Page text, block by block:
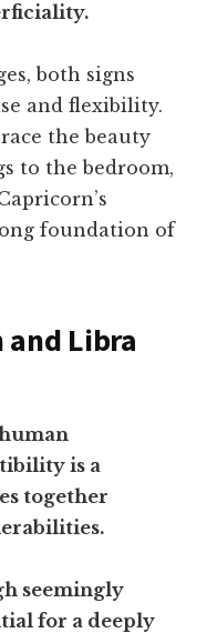
both signs
and flexibility.
the beauty
to the bedroom,
foundation of
and Libra
is a
together
seemingly
for a deeply